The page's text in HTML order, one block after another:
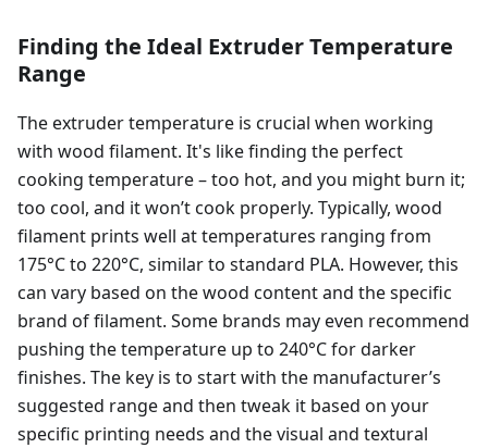
Finding the Ideal Extruder Temperature
Range
The extruder temperature is crucial when working
with wood filament. It's like finding the perfect
cooking temperature – too hot, and you might burn it;
too cool, and it won’t cook properly. Typically, wood
filament prints well at temperatures ranging from
175°C to 220°C, similar to standard PLA. However, this
can vary based on the wood content and the specific
brand of filament. Some brands may even recommend
pushing the temperature up to 240°C for darker
finishes. The key is to start with the manufacturer’s
suggested range and then tweak it based on your
specific printing needs and the visual and textural